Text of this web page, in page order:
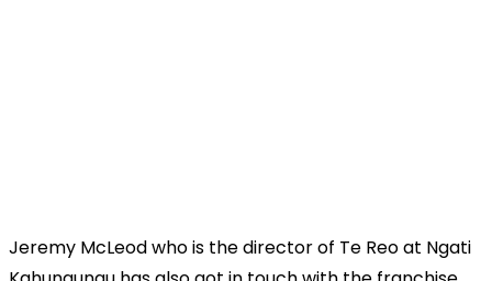
Jeremy McLeod who is the director of Te Reo at Ngati